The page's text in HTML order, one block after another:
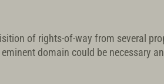
of rights-of-way from several
domain could be necessary